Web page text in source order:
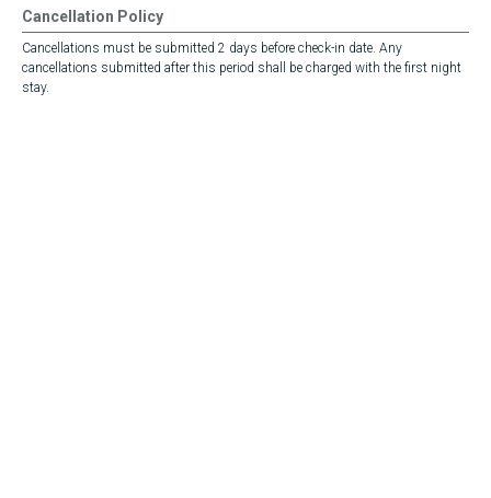
Cancellation Policy
Cancellations must be submitted 2 days before check-in date. Any
cancellations submitted after this period shall be charged with the first night
stay.